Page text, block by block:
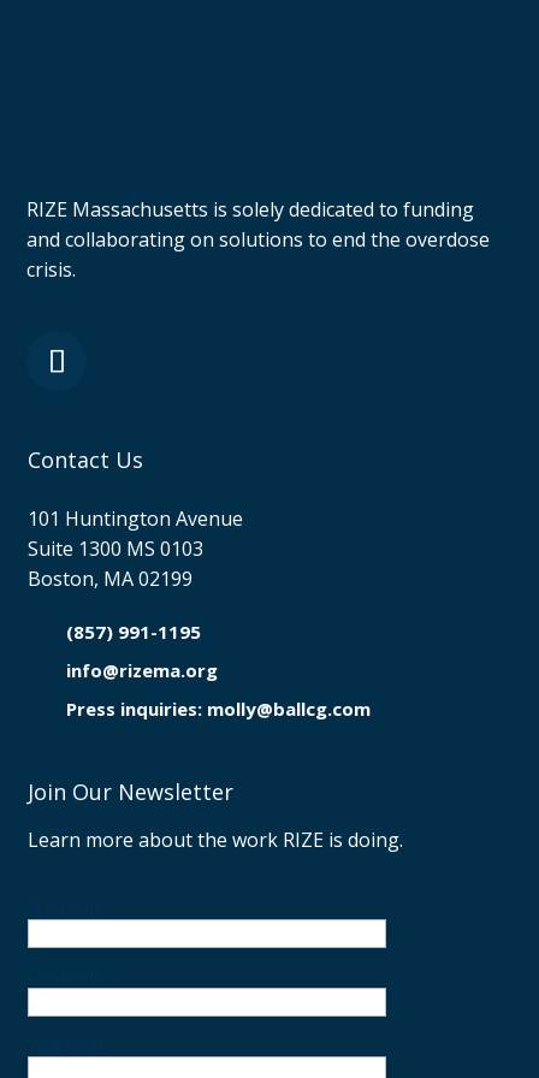
RIZE Massachusetts is solely dedicated to funding
and collaborating on solutions to end the overdose
crisis.
Contact Us
101 Huntington Avenue
Suite 1300 MS 0103
Boston, MA 02199
(857) 991-1195
info@rizema.org
Press inquiries: molly@ballcg.com
Join Our Newsletter
Learn more about the work RIZE is doing.